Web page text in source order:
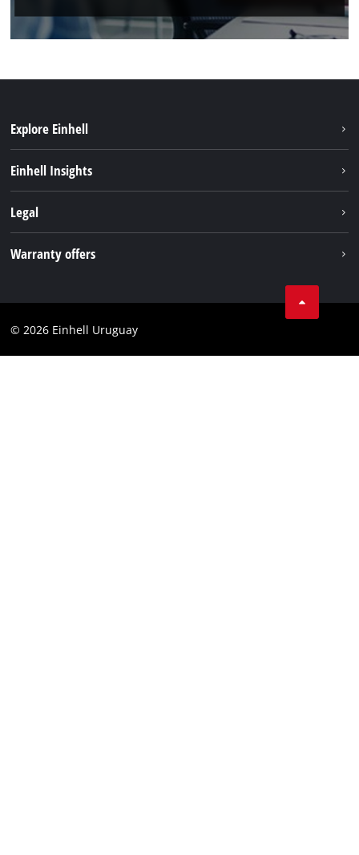
Explore Einhell
Services
Einhell Insights
Legal
Compliance
Warranty offers
Brushless Warranty
© 2026 Einhell Uruguay